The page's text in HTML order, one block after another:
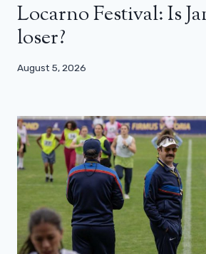
Locarno Festival: Is
loser?
August 5, 2026